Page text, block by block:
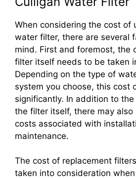
When considering the cost of
water filter, there are several
mind. First and foremost, the
filter itself needs to be taken
Depending on the type of
system you choose, this cost
significantly. In addition to
the filter itself, there may
costs associated with
maintenance.
The cost of replacement
taken into consideration